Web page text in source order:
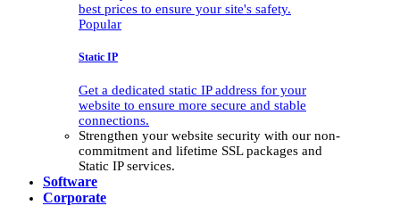
best prices to ensure your site's safety.
Popular
Static IP
Get a dedicated static IP address for your
website to ensure more secure and stable
connections.
Strengthen your website security with our non-
commitment and lifetime SSL packages and
Static IP services.
Software
Corporate